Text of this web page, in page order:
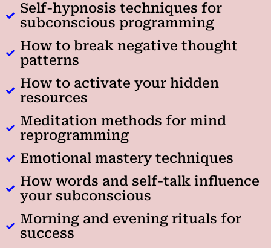
Self-hypnosis techniques for
subconscious programming
How to break negative thought
patterns
How to activate your hidden
resources
Meditation methods for mind
reprogramming
Emotional mastery techniques
How words and self-talk influence
your subconscious
Morning and evening rituals for
success